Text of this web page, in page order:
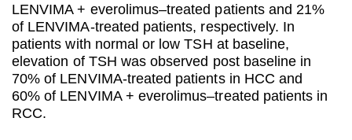
LENVIMA + everolimus–treated patients and 21%
of LENVIMA-treated patients, respectively. In
patients with normal or low TSH at baseline,
elevation of TSH was observed post baseline in
70% of LENVIMA-treated patients in HCC and
60% of LENVIMA + everolimus–treated patients in
RCC.